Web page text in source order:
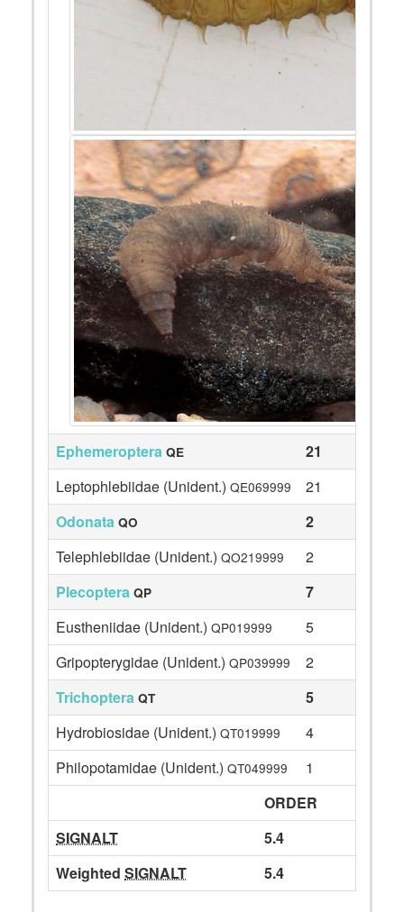
Ephemeroptera QE 21
Leptophlebiidae (Unident.) QE069999
21
Odonata QO 2
Telephlebiidae (Unident.) QO219999
2
Plecoptera QP 7
Eustheniidae (Unident.) QP019999
5
Gripopterygidae (Unident.) QP039999
2
Trichoptera QT 5
Hydrobiosidae (Unident.) QT019999
4
Philopotamidae (Unident.) QT049999
1
ORDER
SIGNALT
5.4
Weighted SIGNALT 5.4